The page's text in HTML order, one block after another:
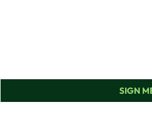
SIGN